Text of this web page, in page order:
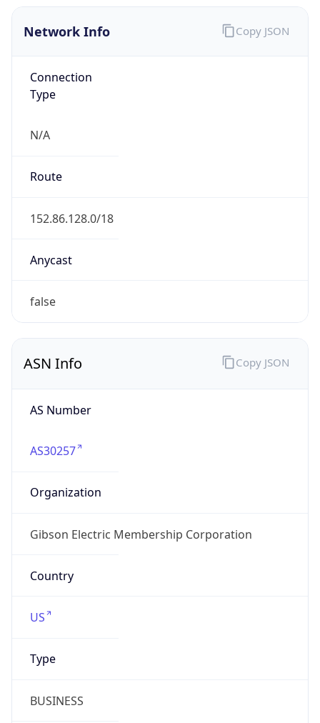
Network Info
Connection
Type
N/A
Route
152.86.128.0/18
Anycast
false
Copy JSON
ASN Info
AS Number
AS30257
Organization
Gibson Electric Membership Corporation
Country
US
Type
BUSINESS
Copy JSON